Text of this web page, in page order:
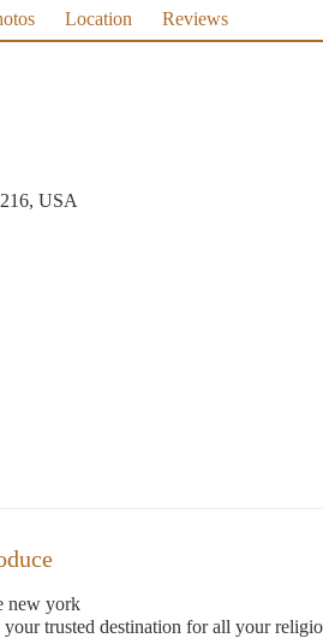
Location Reviews
USA
new york
trusted destination for all your